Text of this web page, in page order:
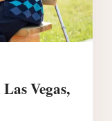
Vegas,